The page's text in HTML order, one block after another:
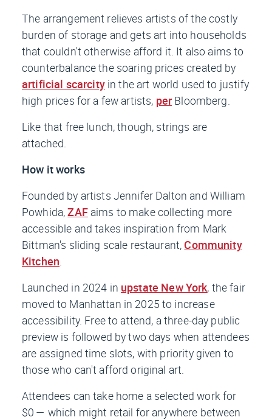
The arrangement relieves artists of the costly
burden of storage and gets art into households
that couldn't otherwise afford it. It also aims to
counterbalance the soaring prices created by
artificial scarcityin the art world used to justify
high prices for a few artists, per Bloomberg
Like that free lunch, though, strings are
attached.
How it works
Founded by artists Jennifer Dalton and William
Powhida,ZAFaims to make collecting more
accessible and takes inspiration from Mark
Bittman's sliding scale restaurant,Community
Kitchen
Launched in 2024 in upstate New York, the fair
moved to Manhattan in 2025 to increase
accessibility. Free to attend, a three-day public
preview is followed by two days when attendees
are assigned time slots, with priority given to
those who can't afford original art.
Attendees can take home a selected work for
$0 — which might retail for anywhere between